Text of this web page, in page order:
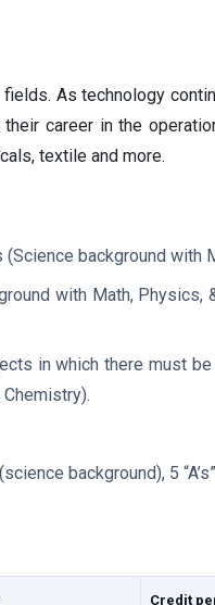
As technology
career in the
textile and more.
background with
with Math,
in which there must be
background), 5
Credit